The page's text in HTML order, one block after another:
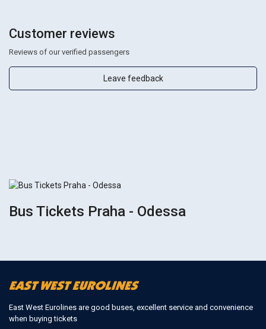
Customer reviews
Reviews of our verified passengers
Leave feedback
Bus Tickets Praha - Odessa
East West Eurolines are good buses, excellent service and convenience
when buying tickets